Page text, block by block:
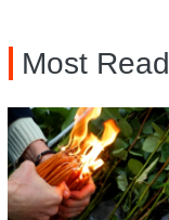
Most Read